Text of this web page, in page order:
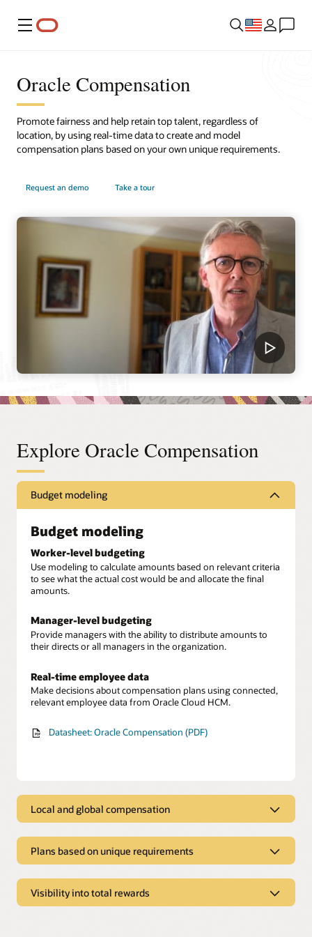
Menu
Oracle Compensation
Promote fairness and help retain top talent, regardless of
location, by using real-time data to create and model
compensation plans based on your own unique requirements.
Request an demo Take a tour
Explore Oracle Compensation
Budget modeling
Budget modeling
Worker-level budgeting
Use modeling to calculate amounts based on relevant criteria
to see what the actual cost would be and allocate the final
amounts.
Manager-level budgeting
Provide managers with the ability to distribute amounts to
their directs or all managers in the organization.
Real-time employee data
Make decisions about compensation plans using connected,
relevant employee data from Oracle Cloud HCM.
Datasheet: Oracle Compensation (PDF)
Local and global compensation
Local and global allocation
Allocate and manage various types of compensation such as
salary, bonuses, and stock for workers, regardless of their
location.
Plans based on unique requirements
Flexible plan eligibility
Define eligibility for compensation plans based on various
Visibility into total rewards